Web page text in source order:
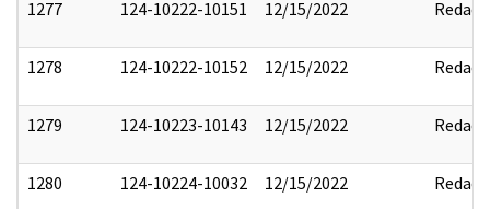
1277 124-10222-10151 12/15/2022 Redact
1278 124-10222-10152 12/15/2022 Redact
1279 124-10223-10143 12/15/2022 Redact
1280 124-10224-10032 12/15/2022 Redact